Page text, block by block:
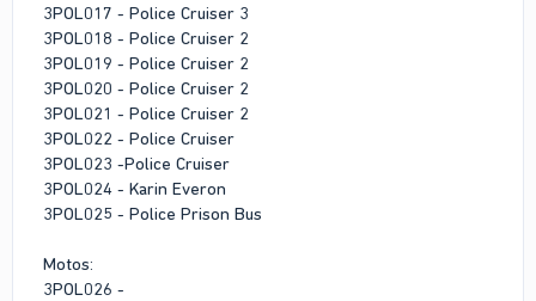
3POL017 - Police Cruiser 3
3POL018 - Police Cruiser 2
3POL019 - Police Cruiser 2
3POL020 - Police Cruiser 2
3POL021 - Police Cruiser 2
3POL022 - Police Cruiser
3POL023 -Police Cruiser
3POL024 - Karin Everon
3POL025 - Police Prison Bus
Motos:
3POL026 -